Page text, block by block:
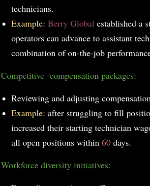
technicians.
Example: Berry Global established a
operators can advance to assistant
combination of on-the-job
Competitive compensation packages:
Reviewing and adjusting
Example: after struggling to fill
increased their starting technician
all open positions within 60 days.
Workforce diversity initiatives: